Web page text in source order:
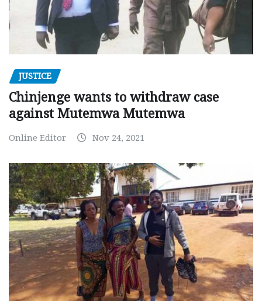
JUSTICE
Chinjenge wants to withdraw case
against Mutemwa Mutemwa
Online Editor Nov 24, 2021